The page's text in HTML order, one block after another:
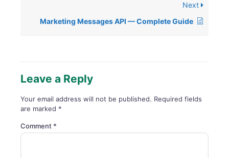
Next
Marketing Messages API — Complete Guide
Leave a Reply
Your email address will not be published. Required fields
are marked *
Comment *